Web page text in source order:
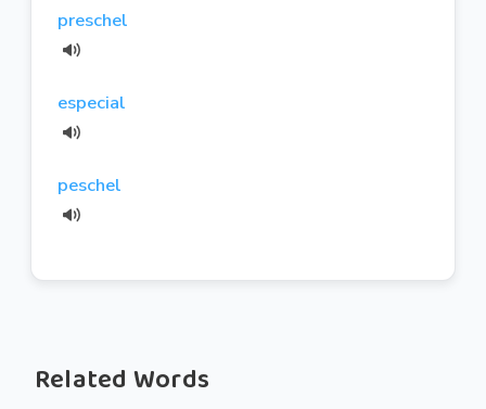
preschel
especial
peschel
Related Words